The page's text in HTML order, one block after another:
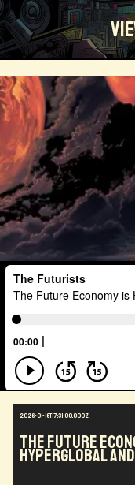
Technosocialism
Creators
Magical Realism
Africa
Smart
Linguistics
Money
Data Science
Refugee Crisis
Innnovation
Future Building
Visualization
Longevity
Innovator
Geopolitics
Supply Chain
Semi-autonomous
2026-01-16T17:31:00.000Z
The Future
Hyperglobal